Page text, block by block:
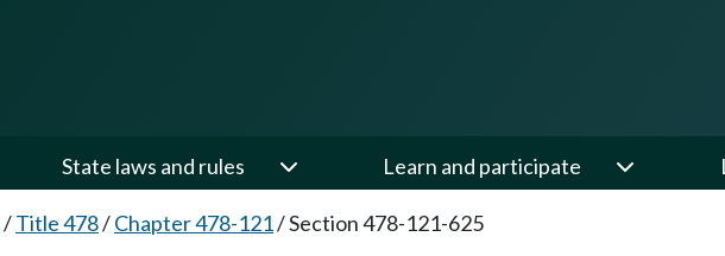
State laws and rules Learn and participate
/Title 478/Chapter 478-121/Section 478-121-625